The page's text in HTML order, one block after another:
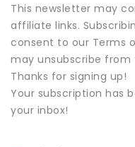
This newsletter may
affiliate links.
consent to our Terms
may unsubscribe
Thanks for signing up!
Your subscription has
your inbox!